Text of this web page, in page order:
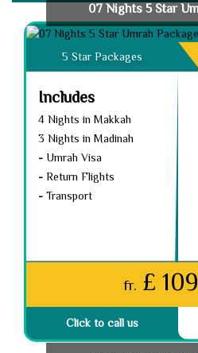
07 Nights 5 Star
5 Star Packages
Includes
4 Nights in Makkah
3 Nights in Madinah
- Umrah Visa
- Return Flights
- Transport
fr. £
Click to call us